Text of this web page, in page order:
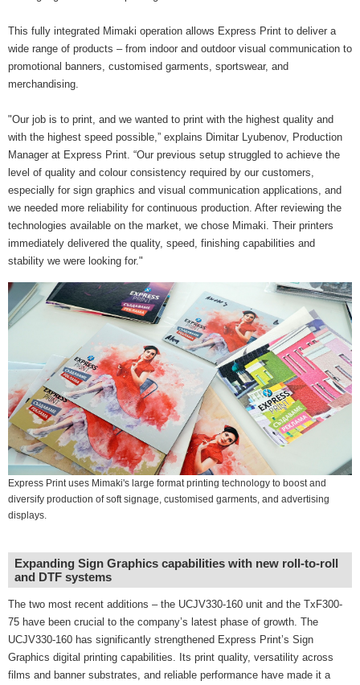
This fully integrated Mimaki operation allows Express Print to deliver a
wide range of products – from indoor and outdoor visual communication to
promotional banners, customised garments, sportswear, and
merchandising.
"Our job is to print, and we wanted to print with the highest quality and
with the highest speed possible,” explains Dimitar Lyubenov, Production
Manager at Express Print. “Our previous setup struggled to achieve the
level of quality and colour consistency required by our customers,
especially for sign graphics and visual communication applications, and
we needed more reliability for continuous production. After reviewing the
technologies available on the market, we chose Mimaki. Their printers
immediately delivered the quality, speed, finishing capabilities and
stability we were looking for."
Express Print uses Mimaki's large format printing technology to boost and
diversify production of soft signage, customised garments, and advertising
displays.
Expanding Sign Graphics capabilities with new roll-to-roll
and DTF systems
The two most recent additions – the UCJV330-160 unit and the TxF300-
75 have been crucial to the company’s latest phase of growth. The
UCJV330-160 has significantly strengthened Express Print’s Sign
Graphics digital printing capabilities. Its print quality, versatility across
films and banner substrates, and reliable performance have made it a